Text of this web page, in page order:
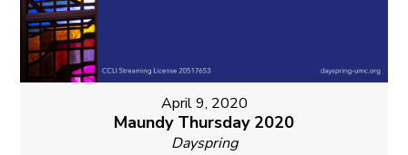
April 9, 2020
Maundy Thursday 2020
Dayspring